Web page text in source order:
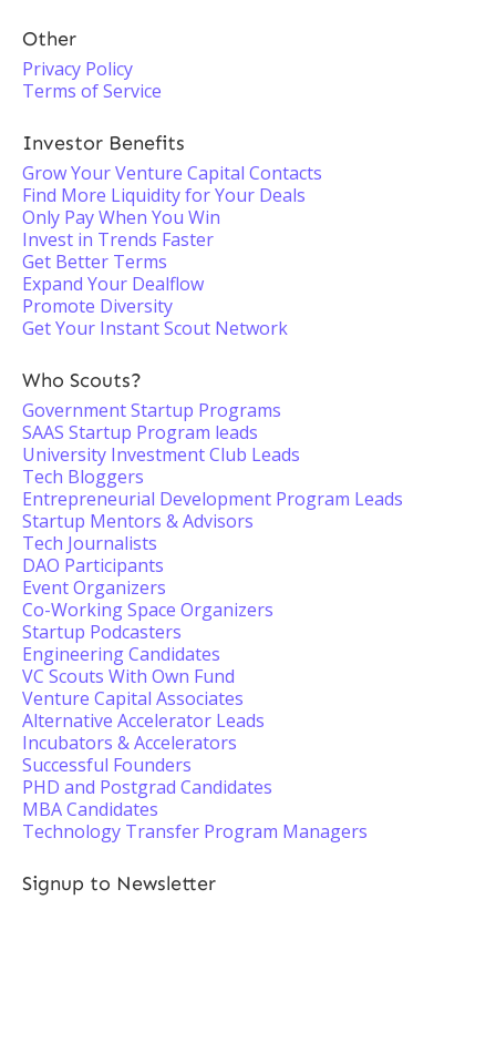
Other
Privacy Policy
Terms of Service
Investor Benefits
Grow Your Venture Capital Contacts
Find More Liquidity for Your Deals
Only Pay When You Win
Invest in Trends Faster
Get Better Terms
Expand Your Dealflow
Promote Diversity
Get Your Instant Scout Network
Who Scouts?
Government Startup Programs
SAAS Startup Program leads
University Investment Club Leads
Tech Bloggers
Entrepreneurial Development Program Leads
Startup Mentors & Advisors
Tech Journalists
DAO Participants
Event Organizers
Co-Working Space Organizers
Startup Podcasters
Engineering Candidates
VC Scouts With Own Fund
Venture Capital Associates
Alternative Accelerator Leads
Incubators & Accelerators
Successful Founders
PHD and Postgrad Candidates
MBA Candidates
Technology Transfer Program Managers
Signup to Newsletter